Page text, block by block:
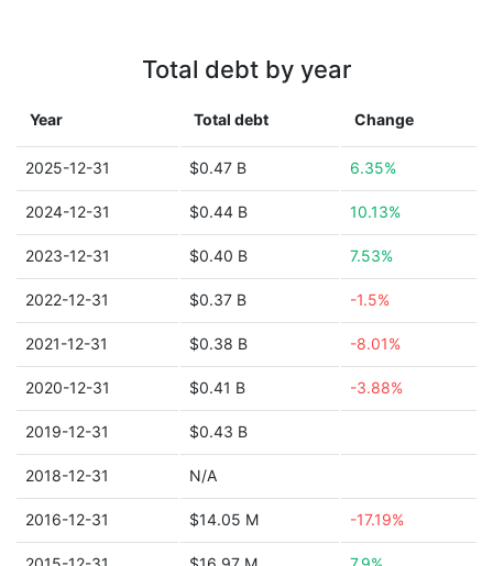
Total debt by year
Year Total debt Change
2025-12-31 $0.47 B 6.35%
2024-12-31 $0.44 B 10.13%
2023-12-31 $0.40 B 7.53%
2022-12-31 $0.37 B -1.5%
2021-12-31 $0.38 B -8.01%
2020-12-31 $0.41 B -3.88%
2019-12-31 $0.43 B
2018-12-31 N/A
2016-12-31 $14.05 M -17.19%